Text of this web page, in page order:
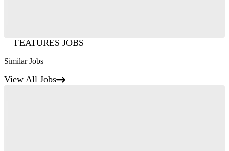
FEATURES JOBS
Similar Jobs
View All Jobs